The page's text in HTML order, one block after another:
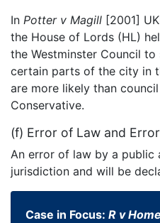
In Potter v Magill [2001]
the House of Lords (HL)
the Westminster Council
certain parts of the city in
are more likely than
Conservative.
(f) Error of Law and
An error of law by a
jurisdiction and will be
Case in Focus: R v